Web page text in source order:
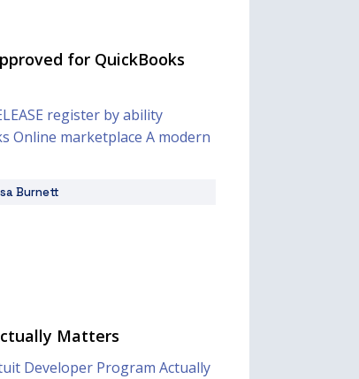
for QuickBooks
register by ability
Online marketplace A modern
Burnett
Matters
Developer Program Actually